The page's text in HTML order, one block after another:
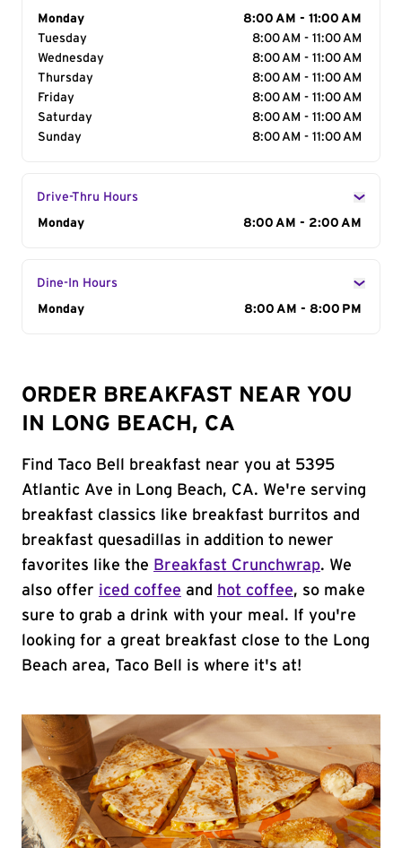
Day of the Week
Monday
8:00 AM - 11:00 AM
Tuesday
8:00 AM - 11:00 AM
Wednesday
8:00 AM - 11:00 AM
Thursday
8:00 AM - 11:00 AM
Friday
8:00 AM - 11:00 AM
Saturday
8:00 AM - 11:00 AM
Sunday
8:00 AM - 11:00 AM
Drive-Thru Hours
Day of the Week
Monday 8:00 AM - 2:00 AM
Dine-In Hours
Day of the Week
Monday 8:00 AM - 8:00 PM
ORDER BREAKFAST NEAR YOU
IN LONG BEACH, CA
Find Taco Bell breakfast near you at 5395
Atlantic Ave in Long Beach, CA. We're serving
breakfast classics like breakfast burritos and
breakfast quesadillas in addition to newer
favorites like the Breakfast Crunchwrap. We
also offer iced coffee and hot coffee, so make
sure to grab a drink with your meal. If you're
looking for a great breakfast close to the Long
Beach area, Taco Bell is where it's at!